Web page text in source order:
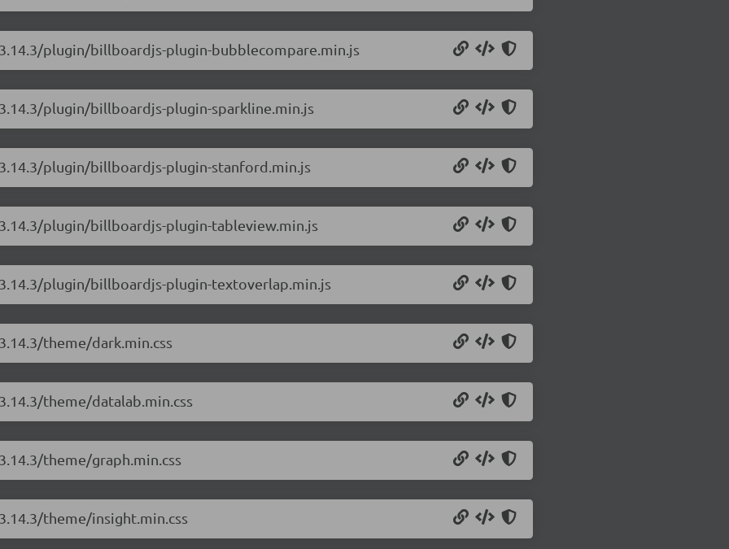
plugin/billboardjs-plugin-bubblecompare.min.js
plugin/billboardjs-plugin-sparkline.min.js
plugin/billboardjs-plugin-stanford.min.js
plugin/billboardjs-plugin-tableview.min.js
plugin/billboardjs-plugin-textoverlap.min.js
theme/dark.min.css
theme/datalab.min.css
theme/graph.min.css
theme/insight.min.css